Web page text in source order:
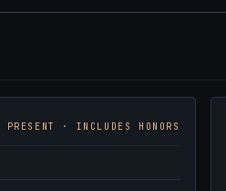
· INCLUDES HONORS